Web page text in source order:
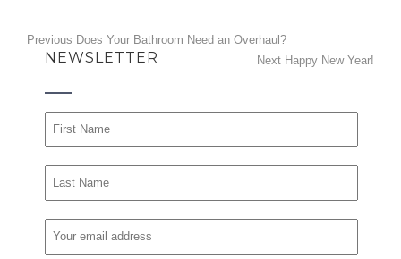
Post
Previous Previous
post:
Does Your Bathroom Need an Overhaul?
Next Next
Happy New Year!
NEWSLETTER